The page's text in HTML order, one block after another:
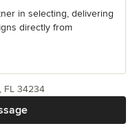
in selecting, delivering
directly from
FL 34234